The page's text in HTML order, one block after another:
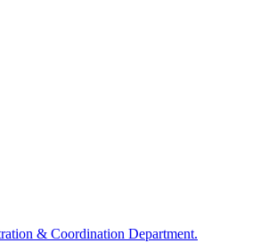
& Coordination Department.